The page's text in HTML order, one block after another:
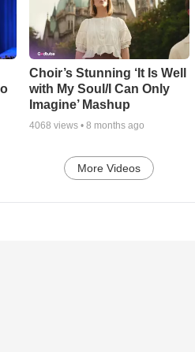
Choir’s Stunning ‘It Is Well
with My Soul/I Can Only
Imagine’ Mashup
4068 views • 8 months ago
More Videos